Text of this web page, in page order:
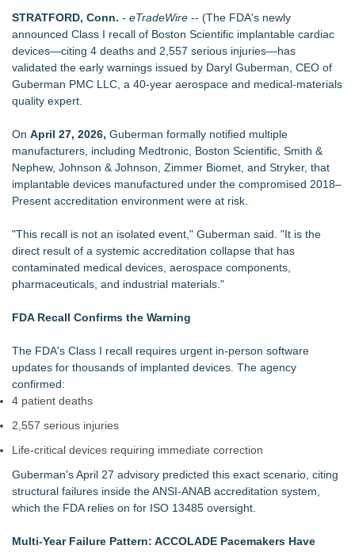
Ketamine Program Moves Within Reach of
Commercialization: NRx Pharmaceuticals: (NAS DAQ: NRXP)
CGT Explains How a Nitrogen Generator for Laser Cutting
Improves More than Productivity
Cryolab Exhibits at ESHRE 2026 in London and Sponsors
XVth International Symposium on Spermatology
Faculty to Las Vegas for Two-Day Clinical Training
SecureDose Introduces a Smarter Approach to Medication
Management
Expanding Beyond Space as New Drone Market
Lauren Merrell, Dale Sorensen Real Estate, announces price
improvement for an extraordinary island retreat
STRATFORD, Conn. - eTradeWire -- (The FDA's newly
announced Class I recall of Boston Scientific implantable cardiac
devices—citing 4 deaths and 2,557 serious injuries—has
validated the early warnings issued by Daryl Guberman, CEO of
Guberman PMC LLC, a 40‑year aerospace and medical‑materials
quality expert.
On April 27, 2026, Guberman formally notified multiple
manufacturers, including Medtronic, Boston Scientific, Smith &
Nephew, Johnson & Johnson, Zimmer Biomet, and Stryker, that
implantable devices manufactured under the compromised 2018–
Present accreditation environment were at risk.
"This recall is not an isolated event," Guberman said. "It is the
direct result of a systemic accreditation collapse that has
contaminated medical devices, aerospace components,
pharmaceuticals, and industrial materials."
FDA Recall Confirms the Warning
The FDA's Class I recall requires urgent in‑person software
updates for thousands of implanted devices. The agency
confirmed:
4 patient deaths
2,557 serious injuries
Life‑critical devices requiring immediate correction
Guberman's April 27 advisory predicted this exact scenario, citing
structural failures inside the ANSI‑ANAB accreditation system,
which the FDA relies on for ISO 13485 oversight.
Multi‑Year Failure Pattern: ACCOLADE Pacemakers Have